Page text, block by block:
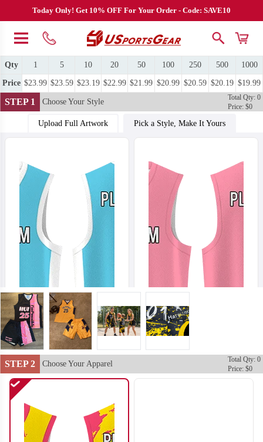
Today Only! Get 10% OFF For Your Order - Code: SAVE10
Qty 1 5 10 20 50 100 250 500 1000
Price $23.99 $23.59 $23.19 $22.99 $21.99 $20.99 $20.59 $20.19 $19.99
STEP 1 Choose Your Style
Total Qty: 0
Price: $0
Upload Full Artwork Pick a Style, Make It Yours
STEP 2 Choose Your Apparel
Total Qty: 0
Price: $0